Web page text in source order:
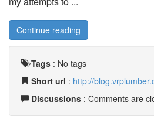
Continue reading
Tags : No tags
Short url : http://
Discussions : Comments are